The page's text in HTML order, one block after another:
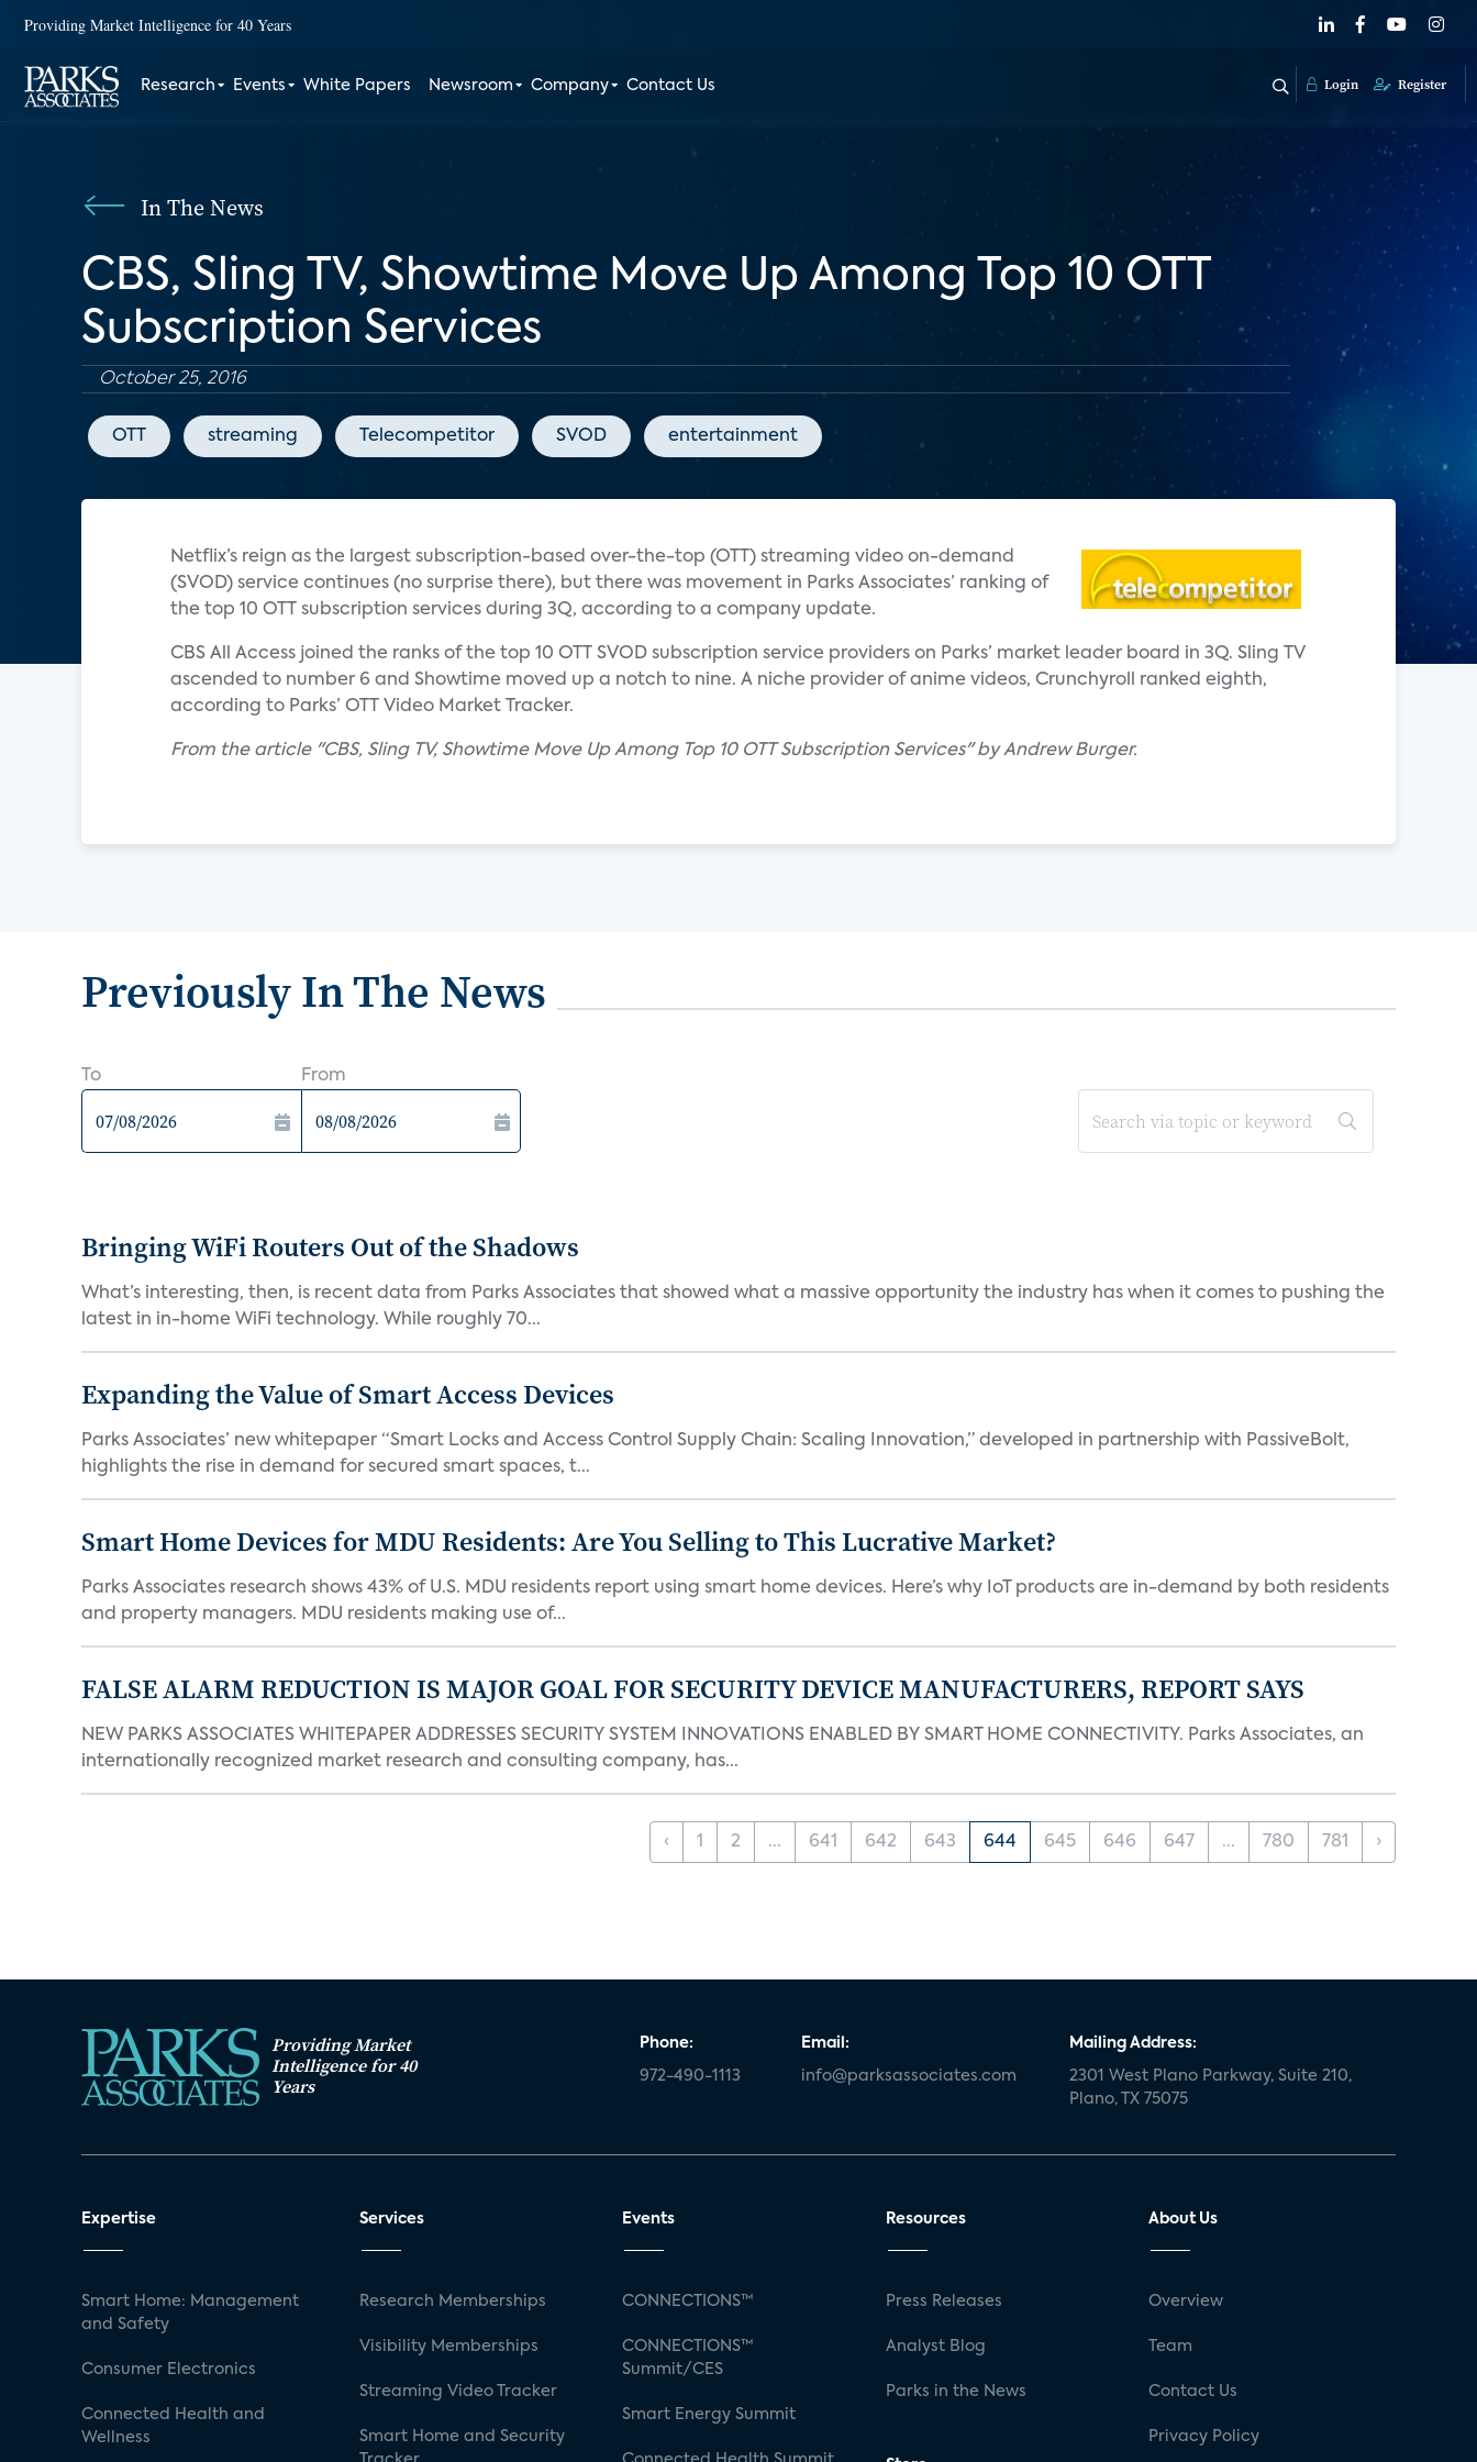
Providing Market Intelligence for 40 Years
Research Events White Papers Newsroom Company Contact Us Login Register
In The News
CBS, Sling TV, Showtime Move Up Among Top 10 OTT
Subscription Services
October 25, 2016
OTT streaming Telecompetitor SVOD entertainment
Netflix’s reign as the largest subscription-based over-the-top (OTT) streaming video on-demand
(SVOD) service continues (no surprise there), but there was movement in Parks Associates’ ranking of
the top 10 OTT subscription services during 3Q, according to a company update.
CBS All Access joined the ranks of the top 10 OTT SVOD subscription service providers on Parks’ market leader board in 3Q. Sling TV
ascended to number 6 and Showtime moved up a notch to nine. A niche provider of anime videos, Crunchyroll ranked eighth,
according to Parks’ OTT Video Market Tracker.
From the article "CBS, Sling TV, Showtime Move Up Among Top 10 OTT Subscription Services" by Andrew Burger.
Previously In The News
To From
Bringing WiFi Routers Out of the Shadows
What’s interesting, then, is recent data from Parks Associates that showed what a massive opportunity the industry has when it comes to pushing the
latest in in-home WiFi technology. While roughly 70...
Expanding the Value of Smart Access Devices
Parks Associates’ new whitepaper “Smart Locks and Access Control Supply Chain: Scaling Innovation,” developed in partnership with PassiveBolt,
highlights the rise in demand for secured smart spaces, t...
Smart Home Devices for MDU Residents: Are You Selling to This Lucrative Market?
Parks Associates research shows 43% of U.S. MDU residents report using smart home devices. Here’s why IoT products are in-demand by both residents
and property managers. MDU residents making use of...
FALSE ALARM REDUCTION IS MAJOR GOAL FOR SECURITY DEVICE MANUFACTURERS, REPORT SAYS
NEW PARKS ASSOCIATES WHITEPAPER ADDRESSES SECURITY SYSTEM INNOVATIONS ENABLED BY SMART HOME CONNECTIVITY. Parks Associates, an
internationally recognized market research and consulting company, has...
‹ 1 2 ... 641 642 643 644 645 646 647 ... 780 781 ›
Providing Market
Intelligence for 40
Years
Phone:
972-490-1113
Email:
info@parksassociates.com
Mailing Address:
2301 West Plano Parkway, Suite 210,
Plano, TX 75075
Expertise
Smart Home: Management
and Safety
Consumer Electronics
Connected Health and
Wellness
Services
Research Memberships
Visibility Memberships
Streaming Video Tracker
Smart Home and Security
Events
CONNECTIONS™
CONNECTIONS™
Summit/CES
Smart Energy Summit
Resources
Press Releases
Analyst Blog
Parks in the News
About Us
Overview
Team
Contact Us
Privacy Policy